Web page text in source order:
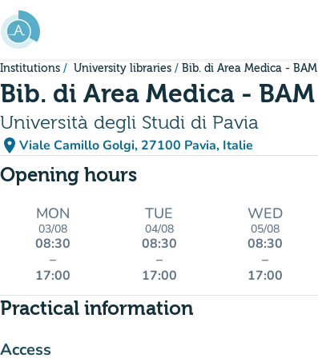
Go to main content
Institutions University libraries Bib. di Area Medica - BAM
Bib. di Area Medica - BAM
Università degli Studi di Pavia
place Viale Camillo Golgi, 27100 Pavia, Italie
(open in Google Maps)
(new tab)
Opening hours
MON
03/08
08:30
–
17:00
TUE
04/08
08:30
–
17:00
WED
05/08
08:30
–
17:00
Practical information
Access